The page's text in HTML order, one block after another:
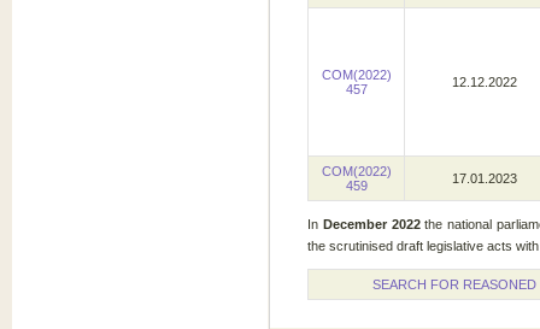
COM(2022)
457
12.12.2022
COM(2022)
459
17.01.2023
In December 2022the national
the scrutinised draft legislative acts
SEARCH FOR